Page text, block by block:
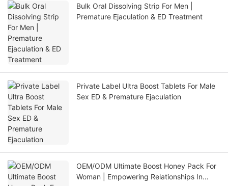
Bulk Oral Dissolving Strip For Men |
Premature Ejaculation & ED Treatment
Private Label Ultra Boost Tablets For Male
Sex ED & Premature Ejaculation
OEM/ODM Ultimate Boost Honey Pack For
Woman | Empowering Relationships In